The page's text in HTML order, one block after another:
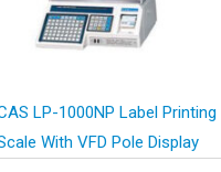
LP-1000NP Label Printing
With VFD Pole Display